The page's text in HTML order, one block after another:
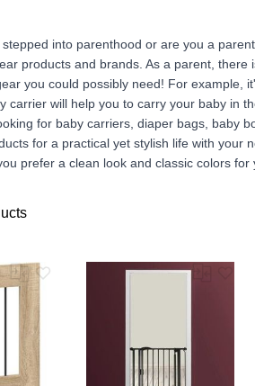
into parenthood or are you a
products and brands. As a parent,
you could possibly need! For example,
carrier will help you to carry your baby in
for baby carriers, diaper bags, baby
for a practical yet stylish life with
prefer a clean look and classic colors